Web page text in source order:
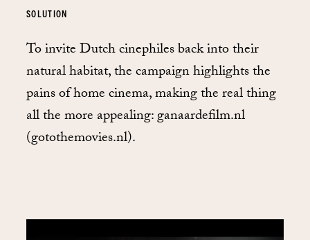
SOLUTION
To invite Dutch cinephiles back into their
natural habitat, the campaign highlights the
pains of home cinema, making the real thing
all the more appealing: ganaardefilm.nl
(gotothemovies.nl).